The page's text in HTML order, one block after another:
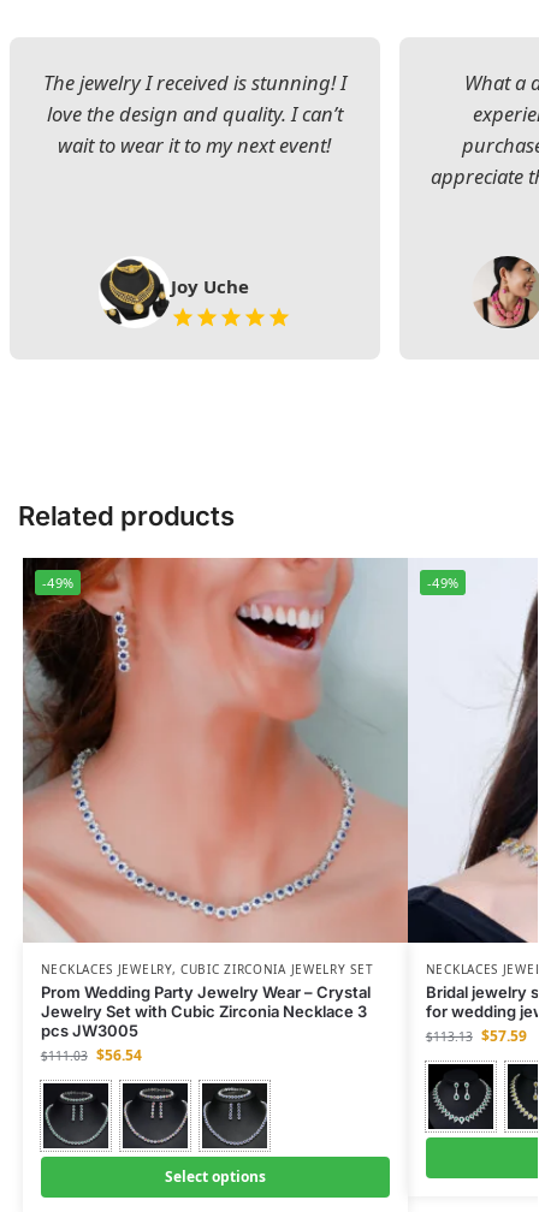
The jewelry I received is stunning! I
love the design and quality. I can’t
wait to wear it to my next event!
Joy Uche
What a
appreciate
Related products
-49%
NECKLACES JEWELRY,CUBIC ZIRCONIA JEWELRY SET
Prom Wedding Party Jewelry Wear – Crystal
Jewelry Set with Cubic Zirconia Necklace 3
pcs JW3005
$111.03 $56.54
Select options
-49%
NECKLACES
Bridal jewelry
for wedding
$113.13 $57.59